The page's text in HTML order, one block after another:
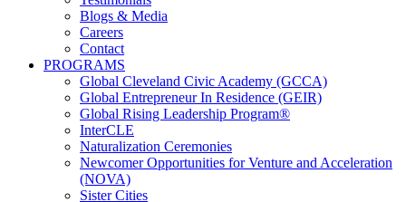
Blogs & Media
Careers
Contact
PROGRAMS
Global Cleveland Civic Academy (GCCA)
Global Entrepreneur In Residence (GEIR)
Global Rising Leadership Program®
InterCLE
Naturalization Ceremonies
Newcomer Opportunities for Venture and Acceleration
(NOVA)
Sister Cities